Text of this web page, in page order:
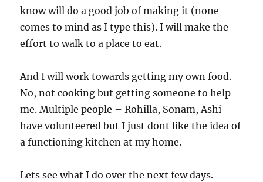
know will do a good job of making it (none
comes to mind as I type this). I will make the
effort to walk to a place to eat.
And I will work towards getting my own food.
No, not cooking but getting someone to help
me. Multiple people – Rohilla, Sonam, Ashi
have volunteered but I just dont like the idea of
a functioning kitchen at my home.
Lets see what I do over the next few days.